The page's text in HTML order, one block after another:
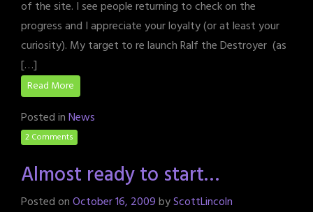
of the site. I see people returning to check on the
progress and I appreciate your loyalty (or at least your
curiosity). My target to re launch Ralf the Destroyer (as
[…]
Read More
Posted inNews
2 Comments
Almost ready to start…
Posted onOctober 16, 2009byScottLincoln